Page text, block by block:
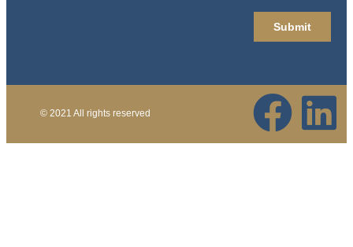
© 2021 All rights reserved